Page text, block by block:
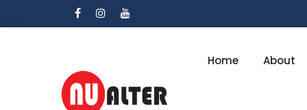
Home About